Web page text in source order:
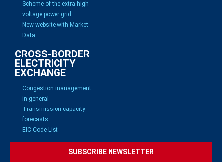
Scheme of the extra high
voltage power grid
New website with Market
Data
CROSS-BORDER
ELECTRICITY
EXCHANGE
Congestion management
in general
Transmission capacity
forecasts
EIC Code List
SUBSCRIBE NEWSLETTER